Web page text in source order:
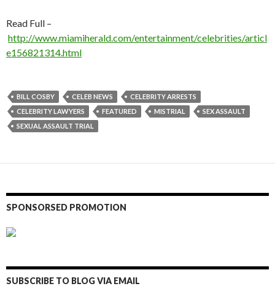
Read Full –
http://www.miamiherald.com/entertainment/celebrities/articl
e156821314.html
BILL COSBY CELEB NEWS
CELEBRITY ARRESTS
CELEBRITY LAWYERS
FEATURED MISTRIAL
SEX ASSAULT
SEXUAL ASSAULT TRIAL
SPONSORSED PROMOTION
SUBSCRIBE TO BLOG VIA EMAIL